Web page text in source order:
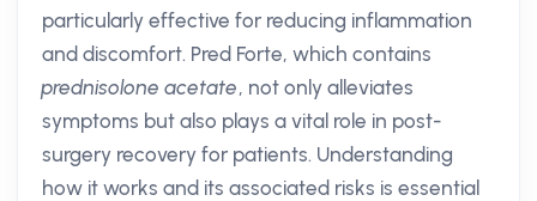
particularly effective for reducing inflammation
and discomfort. Pred Forte, which contains
prednisolone acetate, not only alleviates
symptoms but also plays a vital role in post-
surgery recovery for patients. Understanding
how it works and its associated risks is essential